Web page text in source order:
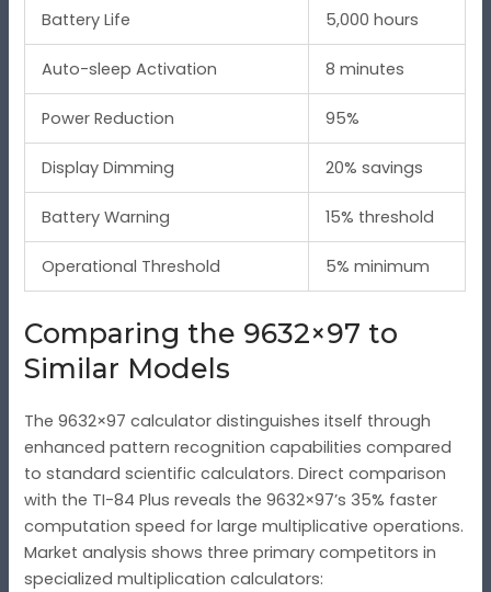
Battery Life 5,000 hours
Auto-sleep Activation 8 minutes
Power Reduction 95%
Display Dimming 20% savings
Battery Warning 15% threshold
Operational Threshold 5% minimum
Comparing the 9632×97 to
Similar Models
The 9632×97 calculator distinguishes itself through
enhanced pattern recognition capabilities compared
to standard scientific calculators. Direct comparison
with the TI-84 Plus reveals the 9632×97’s 35% faster
computation speed for large multiplicative operations.
Market analysis shows three primary competitors in
specialized multiplication calculators: